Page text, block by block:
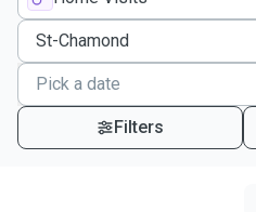
Filters